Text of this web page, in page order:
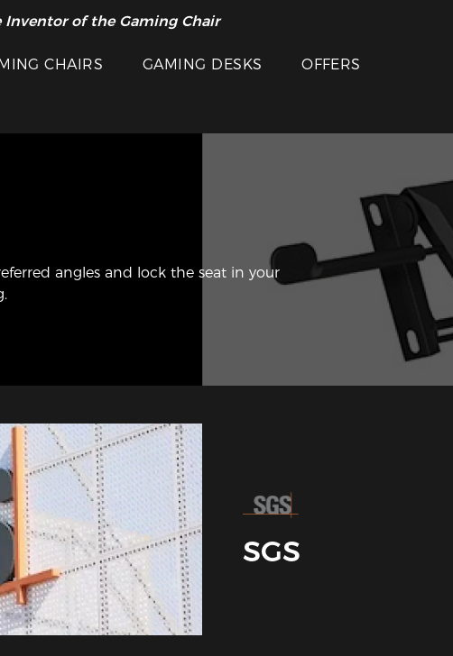
Inventor of the Gaming Chair
CHAIRS GAMING DESKS OFFERS
angles and lock the seat in your
SGS